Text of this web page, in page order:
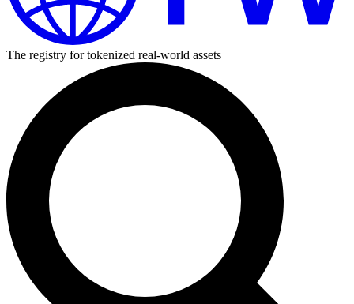
The registry for tokenized real-world assets